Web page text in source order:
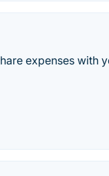
expenses with